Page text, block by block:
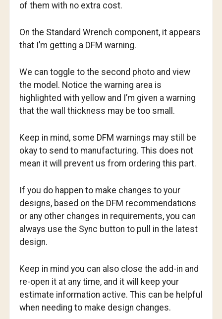
of them with no extra cost.
On the Standard Wrench component, it appears
that I’m getting a DFM warning.
We can toggle to the second photo and view
the model. Notice the warning area is
highlighted with yellow and I’m given a warning
that the wall thickness may be too small.
Keep in mind, some DFM warnings may still be
okay to send to manufacturing. This does not
mean it will prevent us from ordering this part.
If you do happen to make changes to your
designs, based on the DFM recommendations
or any other changes in requirements, you can
always use the Sync button to pull in the latest
design.
Keep in mind you can also close the add-in and
re-open it at any time, and it will keep your
estimate information active. This can be helpful
when needing to make design changes.